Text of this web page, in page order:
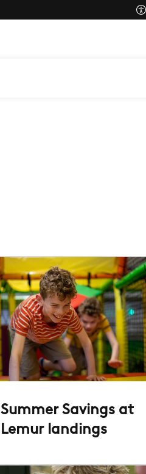
Summer Savings at
Lemur landings